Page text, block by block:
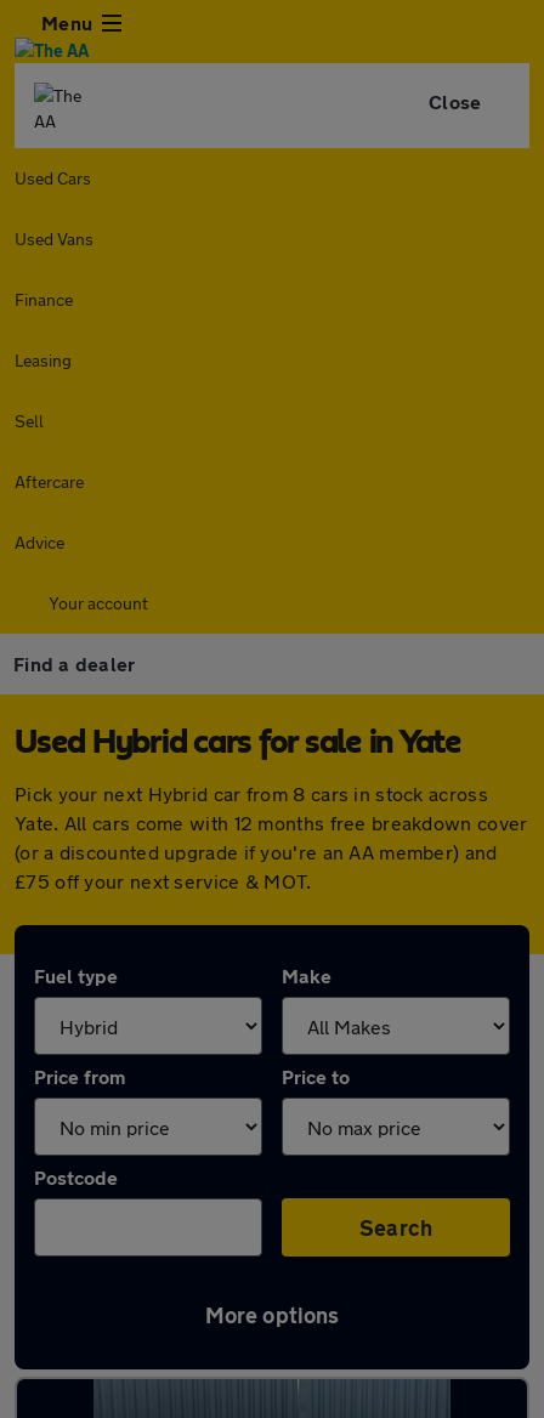
Menu
Close
Used Cars
Used Vans
Finance
Leasing
Sell
Aftercare
Advice
Your account
Find a dealer
Used Hybrid cars for sale in Yate
Pick your next Hybrid car from 8 cars in stock across
Yate. All cars come with 12 months free breakdown cover
(or a discounted upgrade if you're an AA member) and
£75 off your next service & MOT.
Fuel type Make
Price from Price to
Postcode
Search
More options
Latest Hybrid cars in Yate